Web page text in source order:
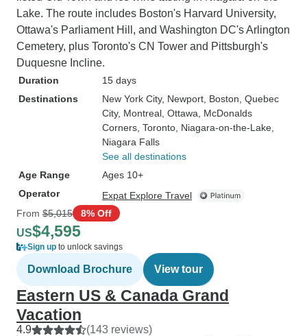
Lake. The route includes Boston's Harvard University,
Ottawa's Parliament Hill, and Washington DC's Arlington
Cemetery, plus Toronto's CN Tower and Pittsburgh's
Duquesne Incline.
Duration
15 days
Destinations
New York City, Newport , Boston , Quebec
City, Montreal , Ottawa , McDonalds
Corners , Toronto , Niagara-on-the-Lake
Niagara Falls
See all destinations
Age Range
Ages 10+
Operator
Expat Explore Travel
From $5,015 8% Off
US$4,595
Sign up to unlock savings
Download Brochure View tour
Eastern US & Canada Grand
Vacation
4.9 (143 reviews)